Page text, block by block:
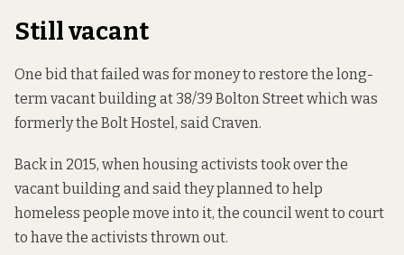
Still vacant
One bid that failed was for money to restore the long-
term vacant building at 38/39 Bolton Streetwhich was
formerly the Bolt Hostel, said Craven.
Back in 2015, when housing activists took over the
vacant building and said they planned to help
homeless people move into it, the council went to court
to have the activists thrown out.